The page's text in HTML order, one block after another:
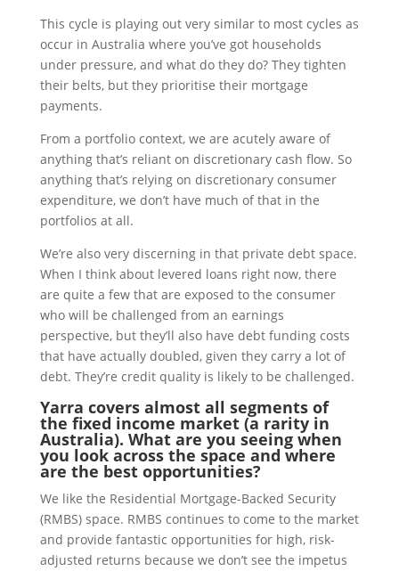
This cycle is playing out very similar to most cycles as
occur in Australia where you’ve got households
under pressure, and what do they do? They tighten
their belts, but they prioritise their mortgage
payments.
From a portfolio context, we are acutely aware of
anything that’s reliant on discretionary cash flow. So
anything that’s relying on discretionary consumer
expenditure, we don’t have much of that in the
portfolios at all.
We’re also very discerning in that private debt space.
When I think about levered loans right now, there
are quite a few that are exposed to the consumer
who will be challenged from an earnings
perspective, but they’ll also have debt funding costs
that have actually doubled, given they carry a lot of
debt. They’re credit quality is likely to be challenged.
Yarra covers almost all segments of
the fixed income market (a rarity in
Australia). What are you seeing when
you look across the space and where
are the best opportunities?
We like the Residential Mortgage-Backed Security
(RMBS) space. RMBS continues to come to the market
and provide fantastic opportunities for high, risk-
adjusted returns because we don’t see the impetus